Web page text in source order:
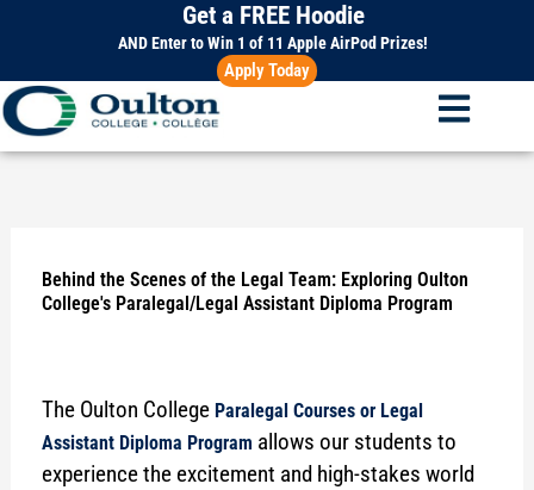
content
Get a FREE Hoodie
AND Enter to Win 1 of 11 Apple AirPod Prizes!
Apply Today
Behind the Scenes of the Legal Team: Exploring Oulton
College's Paralegal/Legal Assistant Diploma Program
The Oulton College Paralegal Courses or Legal
Assistant Diploma Program allows our students to
experience the excitement and high-stakes world